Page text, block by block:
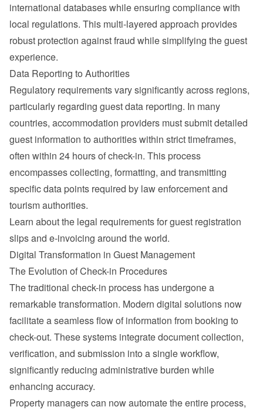
international databases while ensuring compliance with
local regulations. This multi-layered approach provides
robust protection against fraud while simplifying the guest
experience.
Data Reporting to Authorities
Regulatory requirements vary significantly across regions,
particularly regarding guest data reporting. In many
countries, accommodation providers must submit detailed
guest information to authorities within strict timeframes,
often within 24 hours of check-in. This process
encompasses collecting, formatting, and transmitting
specific data points required by law enforcement and
tourism authorities.
Learn about the legal requirements for guest registration
slips and e-invoicing around the world.
Digital Transformation in Guest Management
The Evolution of Check-in Procedures
The traditional check-in process has undergone a
remarkable transformation. Modern digital solutions now
facilitate a seamless flow of information from booking to
check-out. These systems integrate document collection,
verification, and submission into a single workflow,
significantly reducing administrative burden while
enhancing accuracy.
Property managers can now automate the entire process,